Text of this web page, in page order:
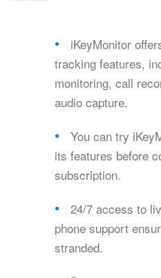
iKeyMonitor
tracking features,
monitoring, call
audio capture.
You can try
its features before
subscription.
24/7 access to
phone support
stranded.